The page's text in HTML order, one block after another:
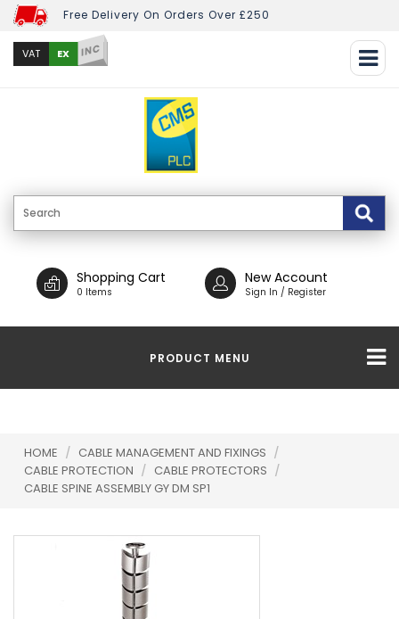
Free Delivery On Orders Over £250
VAT EX INC
Shopping Cart
0 Items
New Account
Sign In / Register
PRODUCT MENU
HOME / CABLE MANAGEMENT AND FIXINGS /
CABLE PROTECTION / CABLE PROTECTORS /
CABLE SPINE ASSEMBLY GY DM SP1